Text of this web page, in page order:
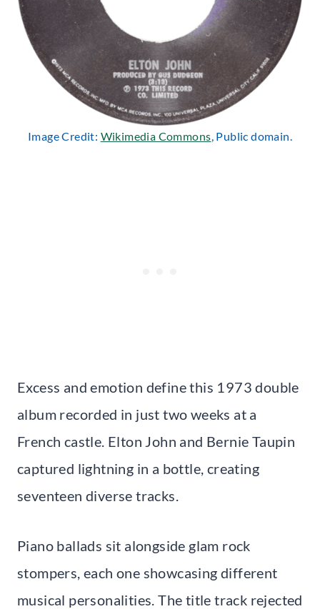
Image Credit: Wikimedia Commons, Public domain.
Excess and emotion define this 1973 double
album recorded in just two weeks at a
French castle. Elton John and Bernie Taupin
captured lightning in a bottle, creating
seventeen diverse tracks.
Piano ballads sit alongside glam rock
stompers, each one showcasing different
musical personalities. The title track rejected